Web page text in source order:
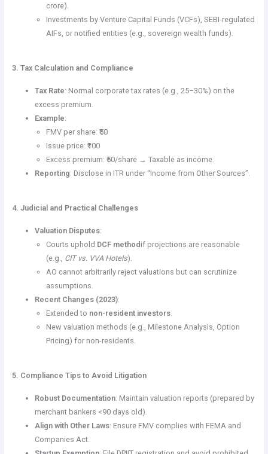
crore).
Investments by Venture Capital Funds (VCFs), SEBI-regulated
AIFs, or notified entities (e.g., sovereign wealth funds).
3. Tax Calculation and Compliance
Tax Rate: Normal corporate tax rates (e.g., 25–30%) on the
excess premium.
Example:
FMV per share: ₹50
Issue price: ₹100
Excess premium: ₹50/share → Taxable as income.
Reporting: Disclose in ITR under “Income from Other Sources”.
4. Judicial and Practical Challenges
Valuation Disputes:
Courts uphold DCF method if projections are reasonable
(e.g., CIT vs. VVA Hotels).
AO cannot arbitrarily reject valuations but can scrutinize
assumptions.
Recent Changes (2023):
Extended to non-resident investors
New valuation methods (e.g., Milestone Analysis, Option
Pricing) for non-residents.
5. Compliance Tips to Avoid Litigation
Robust Documentation: Maintain valuation reports (prepared by
merchant bankers <90 days old).
Align with Other Laws: Ensure FMV complies with FEMA and
Companies Act.